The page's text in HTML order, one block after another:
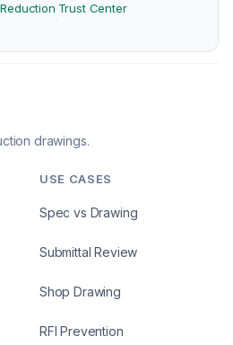
·
Trust Center
drawings.
USE CASES
Spec vs Drawing
Submittal Review
Shop Drawing
RFI Prevention